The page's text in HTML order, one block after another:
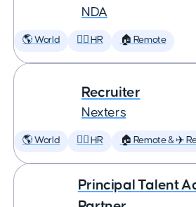
NDA
🌎 World 🕵️‍♀️ HR 🏠 Remote
Recruiter
Nexters
🌎 World 🕵️‍♀️ HR 🏠 Remote & ✈️
Principal Talent